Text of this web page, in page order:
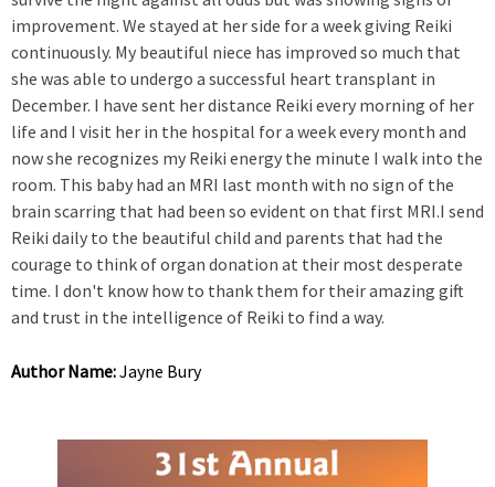
improvement. We stayed at her side for a week giving Reiki
continuously. My beautiful niece has improved so much that
she was able to undergo a successful heart transplant in
December. I have sent her distance Reiki every morning of her
life and I visit her in the hospital for a week every month and
now she recognizes my Reiki energy the minute I walk into the
room. This baby had an MRI last month with no sign of the
brain scarring that had been so evident on that first MRI.I send
Reiki daily to the beautiful child and parents that had the
courage to think of organ donation at their most desperate
time. I don't know how to thank them for their amazing gift
and trust in the intelligence of Reiki to find a way.
Author Name:Jayne Bury